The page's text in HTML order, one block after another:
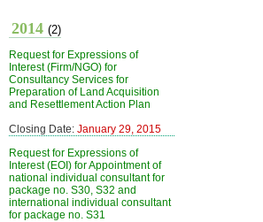
2014 (2)
Request for Expressions of
Interest (Firm/NGO) for
Consultancy Services for
Preparation of Land Acquisition
and Resettlement Action Plan
Closing Date: January 29, 2015
Request for Expressions of
Interest (EOI) for Appointment of
national individual consultant for
package no. S30, S32 and
international individual consultant
for package no. S31